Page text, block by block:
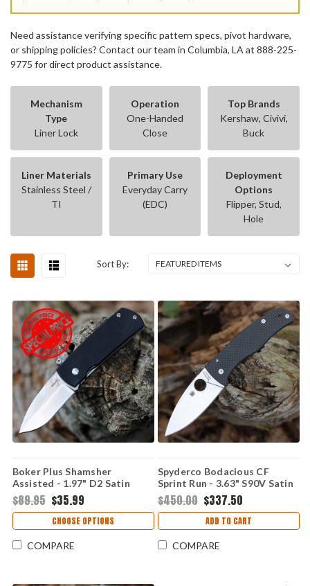
Need assistance verifying specific pattern specs, pivot hardware,
or shipping policies? Contact our team in Columbia, LA at 888-225-
9775 for direct product assistance.
Mechanism
Type
Liner Lock
Operation
One-Handed
Close
Top Brands
Kershaw, Civivi,
Buck
Liner Materials
Stainless Steel /
TI
Primary Use
Everyday Carry
(EDC)
Deployment
Options
Flipper, Stud,
Hole
Sort By:
Boker Plus Shamsher
Assisted - 1.97" D2 Satin
Drop Point 01BO361
$89.95 $35.99
CHOOSE OPTIONS
COMPARE
Spyderco Bodacious CF
Sprint Run - 3.63" S90V Satin
C263CFP90V
$450.00 $337.50
ADD TO CART
COMPARE